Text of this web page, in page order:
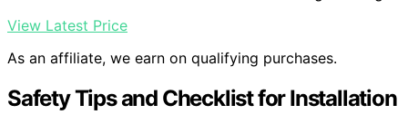
View Latest Price
As an affiliate, we earn on qualifying purchases.
Safety Tips and Checklist for Installation